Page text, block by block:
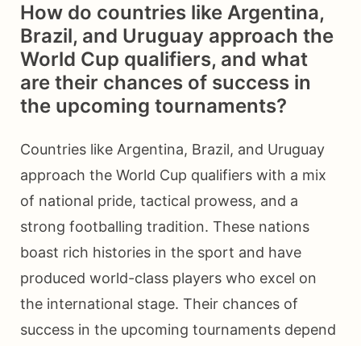
How do countries like Argentina,
Brazil, and Uruguay approach the
World Cup qualifiers, and what
are their chances of success in
the upcoming tournaments?
Countries like Argentina, Brazil, and Uruguay
approach the World Cup qualifiers with a mix
of national pride, tactical prowess, and a
strong footballing tradition. These nations
boast rich histories in the sport and have
produced world-class players who excel on
the international stage. Their chances of
success in the upcoming tournaments depend